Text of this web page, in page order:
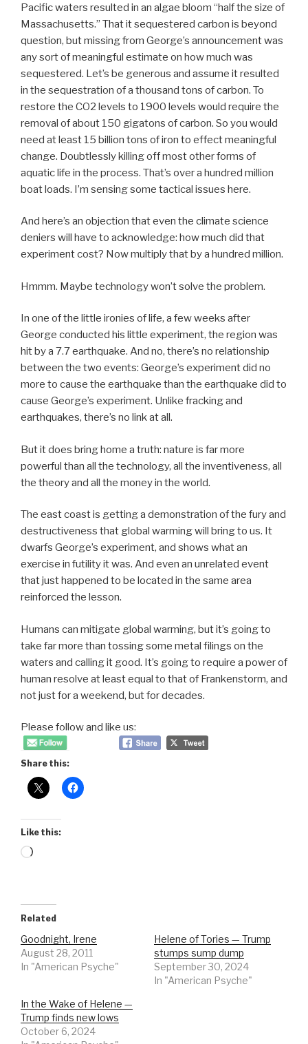
Pacific waters resulted in an algae bloom “half the size of
Massachusetts.” That it sequestered carbon is beyond
question, but missing from George’s announcement was
any sort of meaningful estimate on how much was
sequestered. Let’s be generous and assume it resulted
in the sequestration of a thousand tons of carbon. To
restore the CO2 levels to 1900 levels would require the
removal of about 150 gigatons of carbon. So you would
need at least 15 billion tons of iron to effect meaningful
change. Doubtlessly killing off most other forms of
aquatic life in the process. That’s over a hundred million
boat loads. I’m sensing some tactical issues here.
And here’s an objection that even the climate science
deniers will have to acknowledge: how much did that
experiment cost? Now multiply that by a hundred million.
Hmmm. Maybe technology won’t solve the problem.
In one of the little ironies of life, a few weeks after
George conducted his little experiment, the region was
hit by a 7.7 earthquake. And no, there’s no relationship
between the two events: George’s experiment did no
more to cause the earthquake than the earthquake did to
cause George’s experiment. Unlike fracking and
earthquakes, there’s no link at all.
But it does bring home a truth: nature is far more
powerful than all the technology, all the inventiveness, all
the theory and all the money in the world.
The east coast is getting a demonstration of the fury and
destructiveness that global warming will bring to us. It
dwarfs George’s experiment, and shows what an
exercise in futility it was. And even an unrelated event
that just happened to be located in the same area
reinforced the lesson.
Humans can mitigate global warming, but it’s going to
take far more than tossing some metal filings on the
waters and calling it good. It’s going to require a power of
human resolve at least equal to that of Frankenstorm, and
not just for a weekend, but for decades.
Please follow and like us:
Share this:
Like this:
Loading…
Related
Goodnight, Irene
August 28, 2011
In "American Psyche"
Helene of Tories — Trump
stumps sump dump
September 30, 2024
In "American Psyche"
In the Wake of Helene —
Trump finds new lows
October 6, 2024